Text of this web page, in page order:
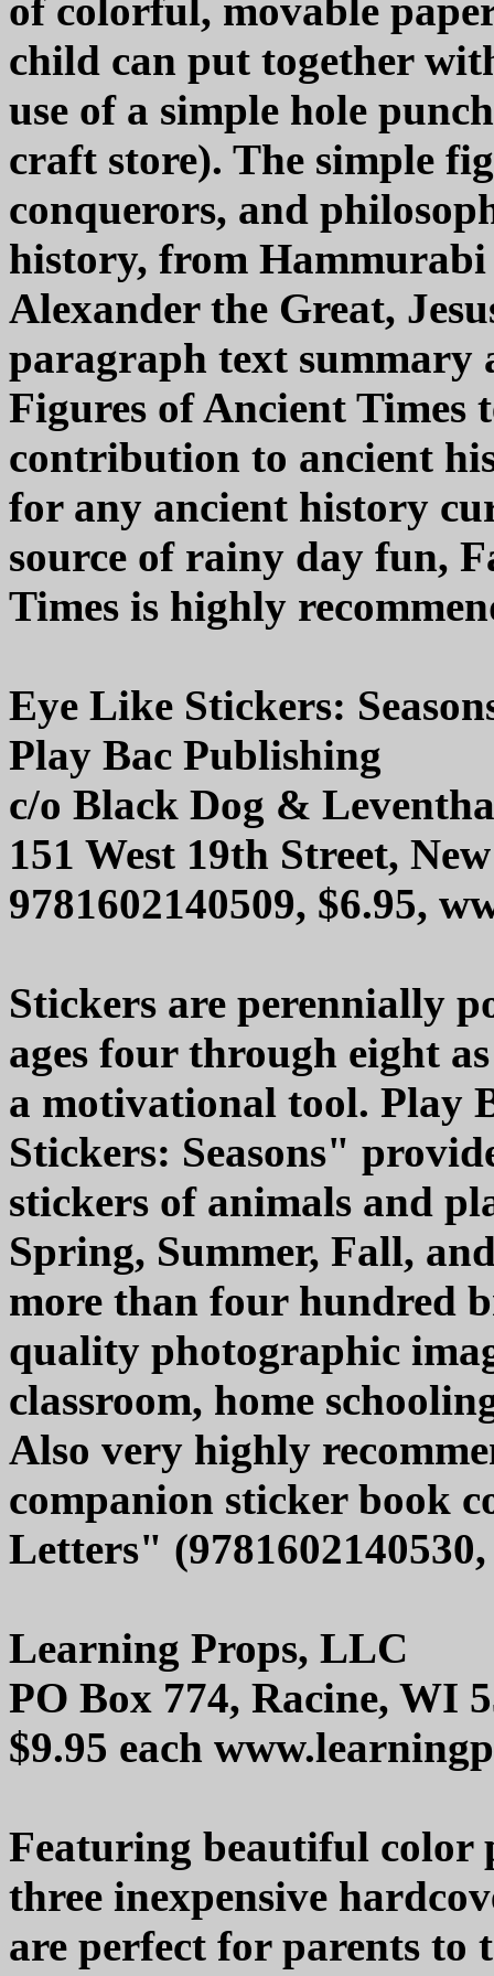
of colorful, movable
child can put together
use of a simple hole
craft store). The simple
conquerors, and
history, from
Alexander the Great,
paragraph text summary
Figures of Ancient Times
contribution to ancient
for any ancient history
source of rainy day fun,
Times is highly
Eye Like Stickers:
Play Bac Publishing
c/o Black Dog &
151 West 19th Street,
9781602140509, $6.95,
Stickers are perennially
ages four through eight
a motivational tool. Play
Stickers: Seasons"
stickers of animals and
Spring, Summer, Fall,
more than four hundred
quality photographic
classroom, home
Also very highly
companion sticker book
Letters"
Learning Props, LLC
PO Box 774, Racine, WI
$9.95 each
Featuring beautiful color
three inexpensive
are perfect for parents to